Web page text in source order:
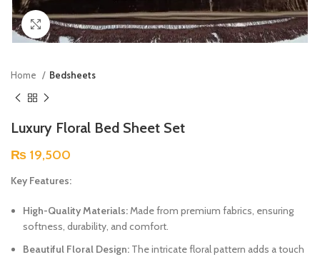
Click to enlarge
Home Bedsheets
Luxury Floral Bed Sheet Set
₨ 19,500
Key Features:
High-Quality Materials:Made from premium fabrics, ensuring
softness, durability, and comfort.
Beautiful Floral Design: The intricate floral pattern adds a touch